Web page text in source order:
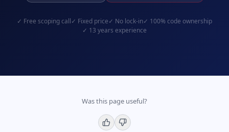
✓ Free scoping call✓ Fixed price✓ No lock-in✓ 100% code ownership
✓ 13 years experience
Was this page useful?